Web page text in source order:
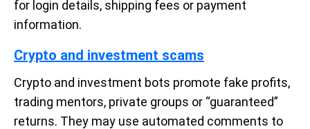
for login details, shipping fees or payment
information.
Crypto and investment scams
Crypto and investment bots promote fake profits,
trading mentors, private groups or “guaranteed”
returns. They may use automated comments to